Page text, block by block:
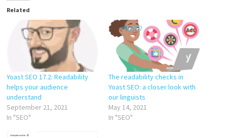
Related
Yoast SEO 17.2: Readability
helps your audience
understand
September 21, 2021
In "SEO"
The readability checks in
Yoast SEO: a closer look with
our linguists
May 14, 2021
In "SEO"